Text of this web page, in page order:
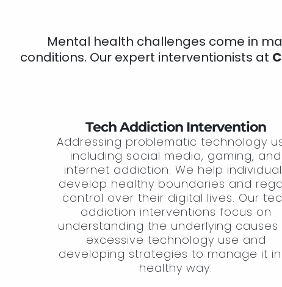
Mental health challenges come in
conditions. Our expert interventionists at
Tech Addiction Intervention
Addressing problematic technology
including social media, gaming, and
internet addiction. We help
develop healthy boundaries and
control over their digital lives. Our
addiction interventions focus on
understanding the underlying causes
excessive technology use and
developing strategies to manage it
healthy way.